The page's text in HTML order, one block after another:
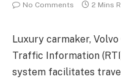
No Comments
2 Mins
Luxury carmaker,
Traffic Information
system facilitates